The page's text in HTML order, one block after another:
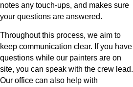
notes any touch-ups, and makes sure
your questions are answered.
Throughout this process, we aim to
keep communication clear. If you have
questions while our painters are on
site, you can speak with the crew lead.
Our office can also help with